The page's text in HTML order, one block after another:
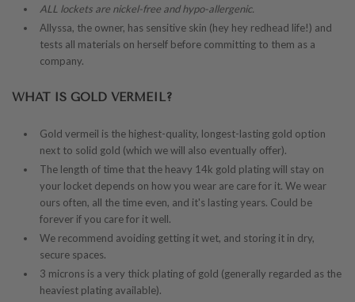
ALL lockets are nickel-free and hypo-allergenic.
Allyssa, the owner, has sensitive skin (hey hey redhead life!) and
tests all materials on herself before committing to them as a
company.
WHAT IS GOLD VERMEIL?
Gold vermeil is the highest-quality, longest-lasting gold option
next to solid gold (which we will also eventually offer).
The length of time that the heavy 14k gold plating will stay on
your locket depends on how you wear are care for it. We wear
ours often, all the time even, and it's lasting years. Could be
forever if you care for it well.
We recommend avoiding getting it wet, and storing it in dry,
secure spaces.
3 microns is a very thick plating of gold (generally regarded as the
heaviest plating available).